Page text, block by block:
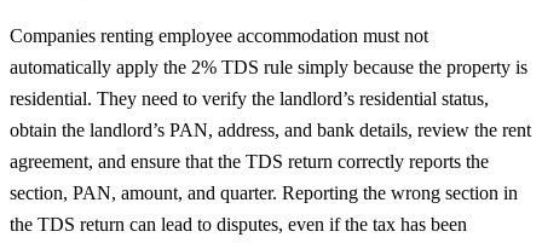
Companies renting employee accommodation must not
automatically apply the 2% TDS rule simply because the property is
residential. They need to verify the landlord’s residential status,
obtain the landlord’s PAN, address, and bank details, review the rent
agreement, and ensure that the TDS return correctly reports the
section, PAN, amount, and quarter. Reporting the wrong section in
the TDS return can lead to disputes, even if the tax has been